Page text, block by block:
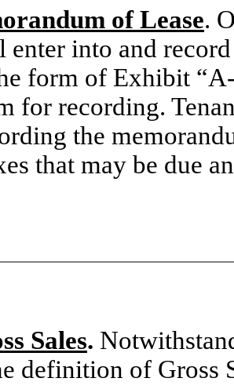
of Lease.
enter into and
form of Exhibit
for recording.
the
that may be due
Sales.
definition of Gross